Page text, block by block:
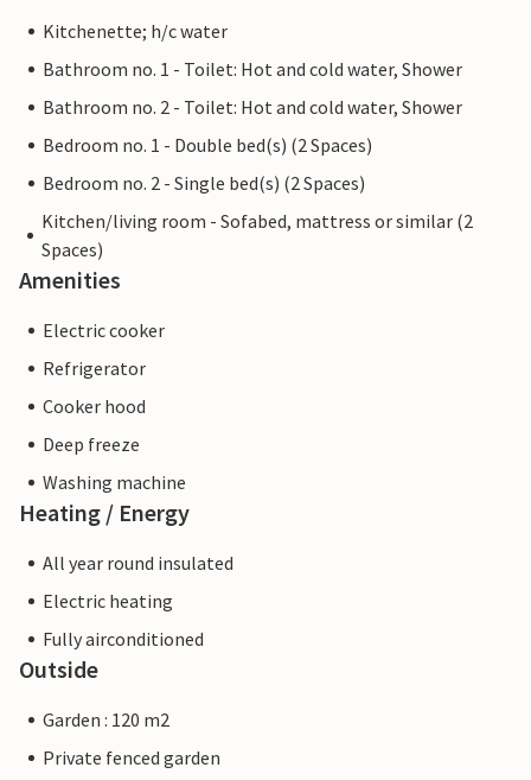
Kitchenette; h/c water
Bathroom no. 1 - Toilet: Hot and cold water, Shower
Bathroom no. 2 - Toilet: Hot and cold water, Shower
Bedroom no. 1 - Double bed(s) (2 Spaces)
Bedroom no. 2 - Single bed(s) (2 Spaces)
Kitchen/living room - Sofabed, mattress or similar (2
Spaces)
Amenities
Electric cooker
Refrigerator
Cooker hood
Deep freeze
Washing machine
Heating / Energy
All year round insulated
Electric heating
Fully airconditioned
Outside
Garden : 120 m2
Private fenced garden